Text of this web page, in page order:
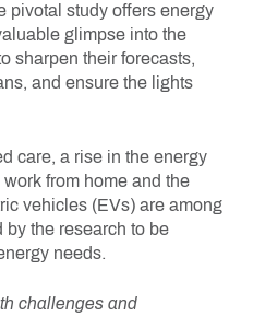
pivotal study offers energy
glimpse into the
sharpen their forecasts,
and ensure the lights
care, a rise in the energy
from home and the
vehicles (EVs) are among
by the research to be
needs.
challenges and